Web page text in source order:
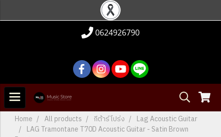
0624926790
Home All products กีต้าร์โปร่ง
Lag Acoustic Guitar
LAG Tramontane T70D Acoustic Guitar - Satin Brown